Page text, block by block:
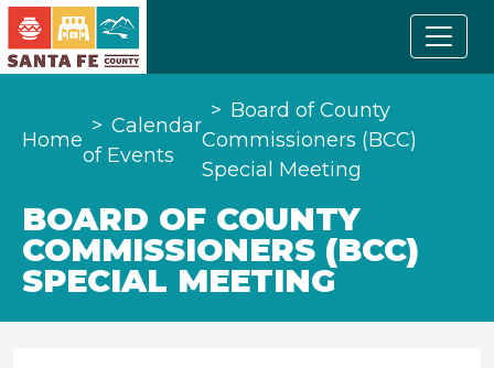
Home
Calendar
of Events
Board of County
Commissioners (BCC)
Special Meeting
BOARD OF COUNTY
COMMISSIONERS (BCC)
SPECIAL MEETING